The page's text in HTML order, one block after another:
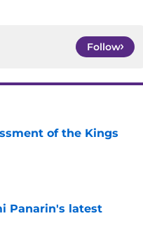
Follow
of the Kings
Panarin's latest